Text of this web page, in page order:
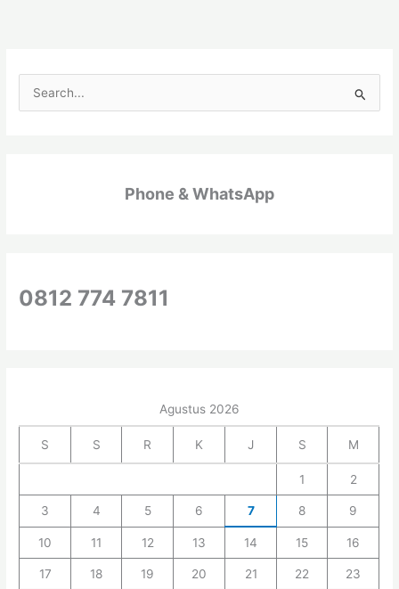
k
Phone & WhatsApp
0812 774 7811
Agustus 2026
S S R K J S M
1 2
3 4 5 6 7 8 9
10 11 12 13 14 15 16
17 18 19 20 21 22 23